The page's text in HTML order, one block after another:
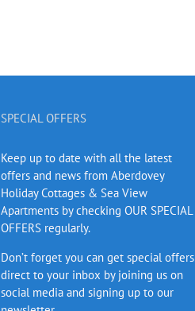
SPECIAL OFFERS
Keep up to date with all the latest
offers and news from Aberdovey
Holiday Cottages & Sea View
Apartments by checking OUR SPECIAL
OFFERS regularly.
Don’t forget you can get special offers
direct to your inbox by joining us on
social media and signing up to our